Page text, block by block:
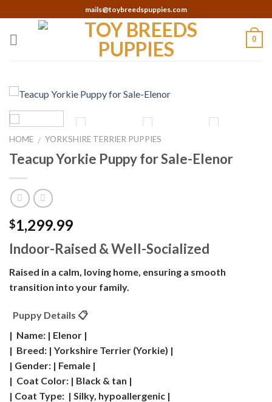
to
content
mails@toybreedspuppies.com
0
HOME / YORKSHIRE TERRIER PUPPIES
Teacup Yorkie Puppy for Sale-Elenor
$1,299.99
Indoor-Raised & Well-Socialized
Raised in a calm, loving home, ensuring a smooth
transition into your family.
Puppy Details 📋
| Name: | Elenor |
| Breed: | Yorkshire Terrier (Yorkie) |
| Gender: | Female |
| Coat Color: | Black & tan |
| Coat Type: | Silky, hypoallergenic |